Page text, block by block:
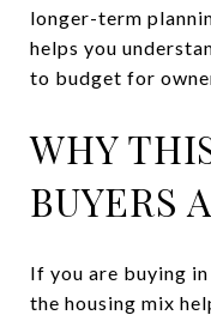
longer-term
helps you
to budget for
WHY
BUYERS
If you are buying
the housing mix